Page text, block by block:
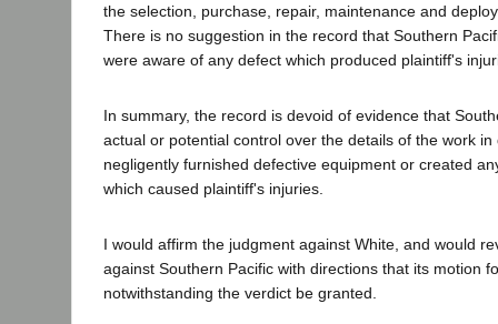
the selection, purchase, repair, maintenance and
There is no suggestion in the record that Southern
were aware of any defect which produced plaintiff's
In summary, the record is devoid of evidence that
actual or potential control over the details of the work
negligently furnished defective equipment or created
which caused plaintiff's injuries.
I would affirm the judgment against White, and would
against Southern Pacific with directions that its motion
notwithstanding the verdict be granted.